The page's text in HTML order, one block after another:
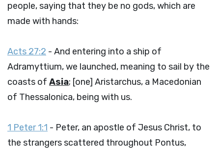
people, saying that they be no gods, which are
made with hands:
Acts 27:2 - And entering into a ship of
Adramyttium, we launched, meaning to sail by the
coasts of Asia; [one] Aristarchus, a Macedonian
of Thessalonica, being with us.
1 Peter 1:1 - Peter, an apostle of Jesus Christ, to
the strangers scattered throughout Pontus,